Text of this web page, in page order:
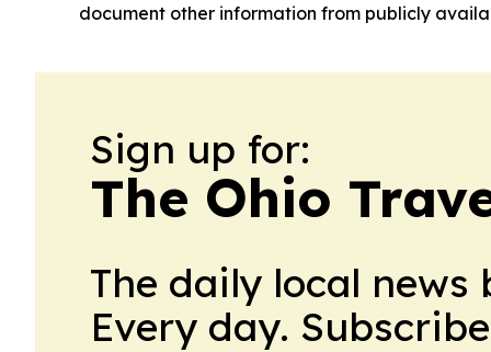
document other information from publicly
Sign up for:
The Ohio
The daily local
Every day.